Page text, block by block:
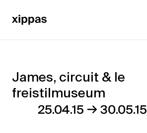
James,
circuit
James, circuit & le
freistilmuseum
25.04.15 →30.05.15